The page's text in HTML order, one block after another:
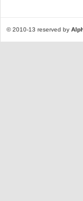
© 2010-13 reserved by